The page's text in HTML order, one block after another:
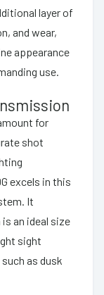
layer of
and wear,
appearance
use.
for
shot
excels in this
It
an ideal size
sight
as dusk